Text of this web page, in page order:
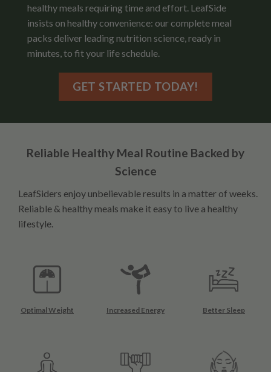
healthy meals requiring time and effort. LeafSide
insists on healthy convenience: our complete meal
packs deliver leading nutrition science, ready in
minutes, to fit your life schedule.
GET STARTED TODAY!
Reliable Healthy Meal Routine Backed by
Science
LeafSiders enjoy unbelievable results in a matter of weeks.
Reliable & healthy meals make it easy to live a healthy
lifestyle.
Optimal Weight Increased Energy Better Sleep